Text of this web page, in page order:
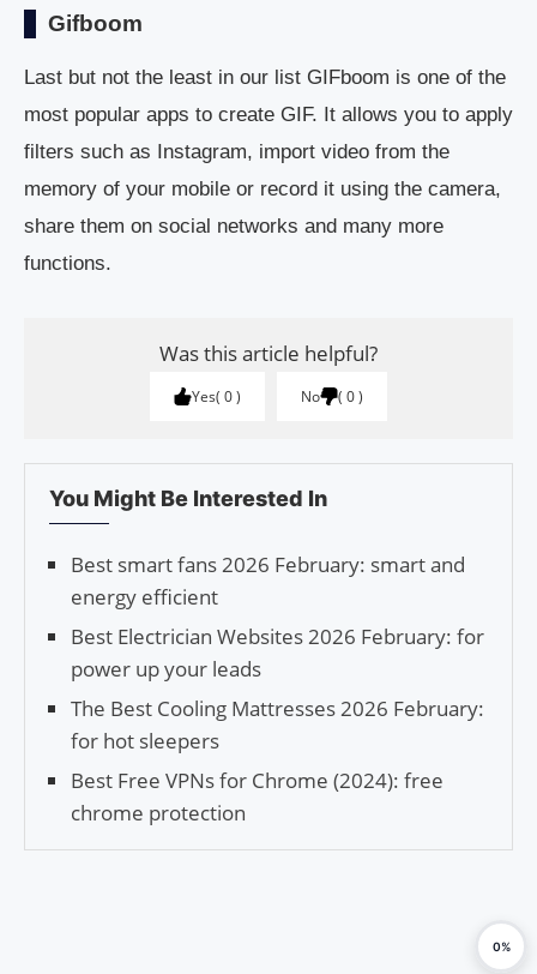
Gifboom
Last but not the least in our list GIFboom is one of the
most popular apps to create GIF. It allows you to apply
filters such as Instagram, import video from the
memory of your mobile or record it using the camera,
share them on social networks and many more
functions.
Was this article helpful?
Yes 0 No 0
You Might Be Interested In
Best smart fans 2026 February: smart and
energy efficient
Best Electrician Websites 2026 February: for
power up your leads
The Best Cooling Mattresses 2026 February:
for hot sleepers
Best Free VPNs for Chrome (2024): free
chrome protection
0%